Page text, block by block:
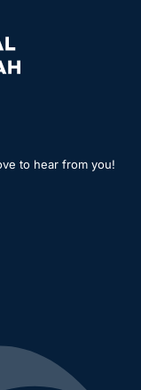
to hear from you!